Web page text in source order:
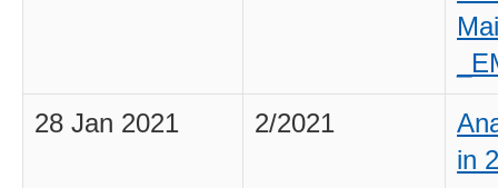
28 Jan 2021 2/2021
in